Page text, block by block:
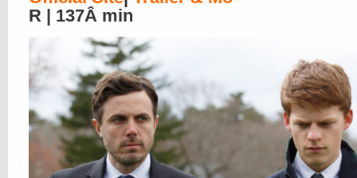
R | 137Â min